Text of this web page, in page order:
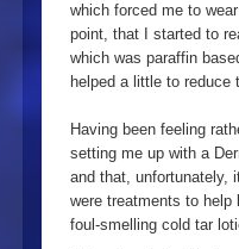
which forced me to
point, that I started to
which was paraffin
helped a little to
Having been feeling
setting me up with a
and that, unfortunately,
were treatments to
foul-smelling cold tar